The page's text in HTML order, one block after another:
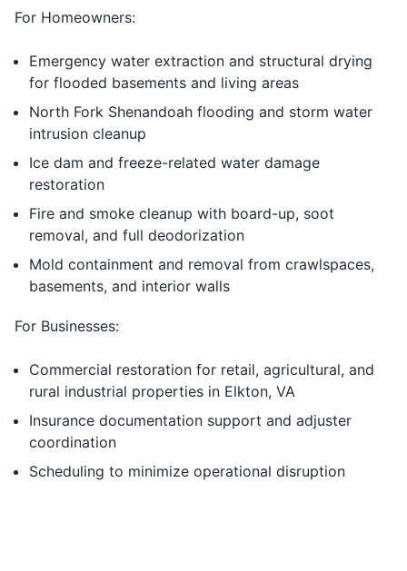
For Homeowners:
Emergency water extraction and structural drying
for flooded basements and living areas
North Fork Shenandoah flooding and storm water
intrusion cleanup
Ice dam and freeze-related water damage
restoration
Fire and smoke cleanup with board-up, soot
removal, and full deodorization
Mold containment and removal from crawlspaces,
basements, and interior walls
For Businesses:
Commercial restoration for retail, agricultural, and
rural industrial properties in Elkton, VA
Insurance documentation support and adjuster
coordination
Scheduling to minimize operational disruption